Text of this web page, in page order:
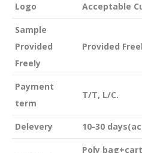
Logo Acceptable
Sample
Provided
Freely
Provided
Payment
term
T/T, L/C.
Delevery 10-30
Poly